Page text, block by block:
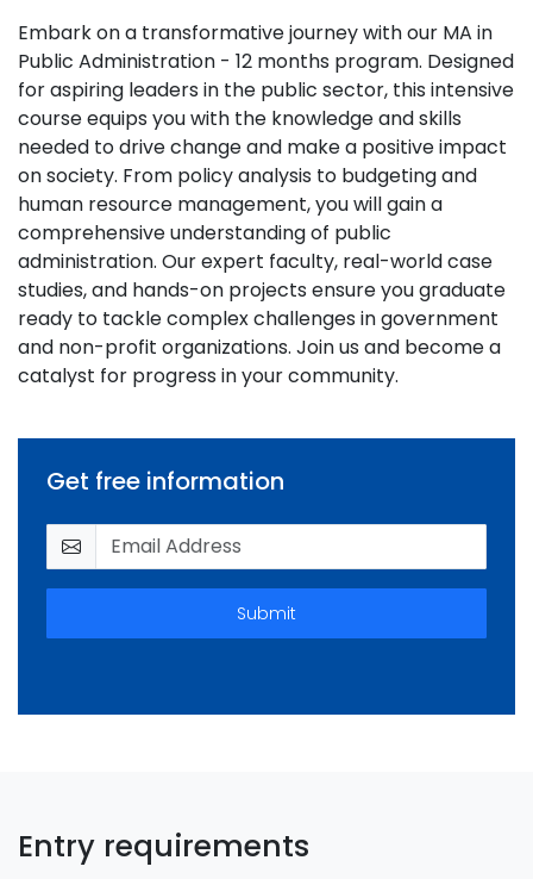
Embark on a transformative journey with our MA in
Public Administration - 12 months program. Designed
for aspiring leaders in the public sector, this intensive
course equips you with the knowledge and skills
needed to drive change and make a positive impact
on society. From policy analysis to budgeting and
human resource management, you will gain a
comprehensive understanding of public
administration. Our expert faculty, real-world case
studies, and hands-on projects ensure you graduate
ready to tackle complex challenges in government
and non-profit organizations. Join us and become a
catalyst for progress in your community.
Get free information
Submit
Entry requirements